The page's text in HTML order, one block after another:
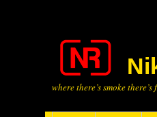
where there’s smoke there’s